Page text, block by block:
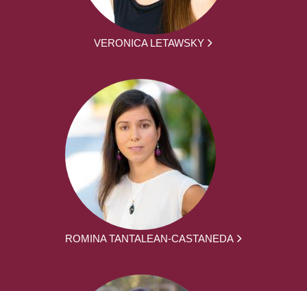
VERONICA LETAWSKY
ROMINA TANTALEAN-CASTANEDA